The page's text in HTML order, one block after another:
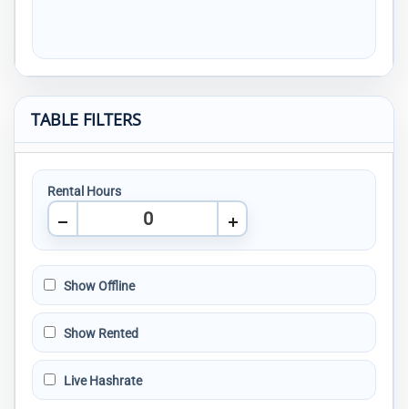
TABLE FILTERS
Rental Hours
Show Offline
Show Rented
Live Hashrate